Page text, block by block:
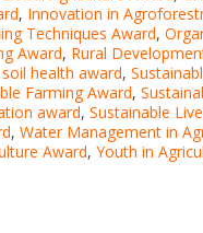
, Innovation in
Techniques Award,
Award, Rural
soil health award,
Farming Award,
award, Sustainable
, Water Management in
Award, Youth in